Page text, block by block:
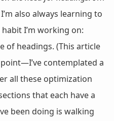
also always learning to
I’m working on:
of headings. (This article
contemplated a
all these optimization
that each have a
been doing is walking